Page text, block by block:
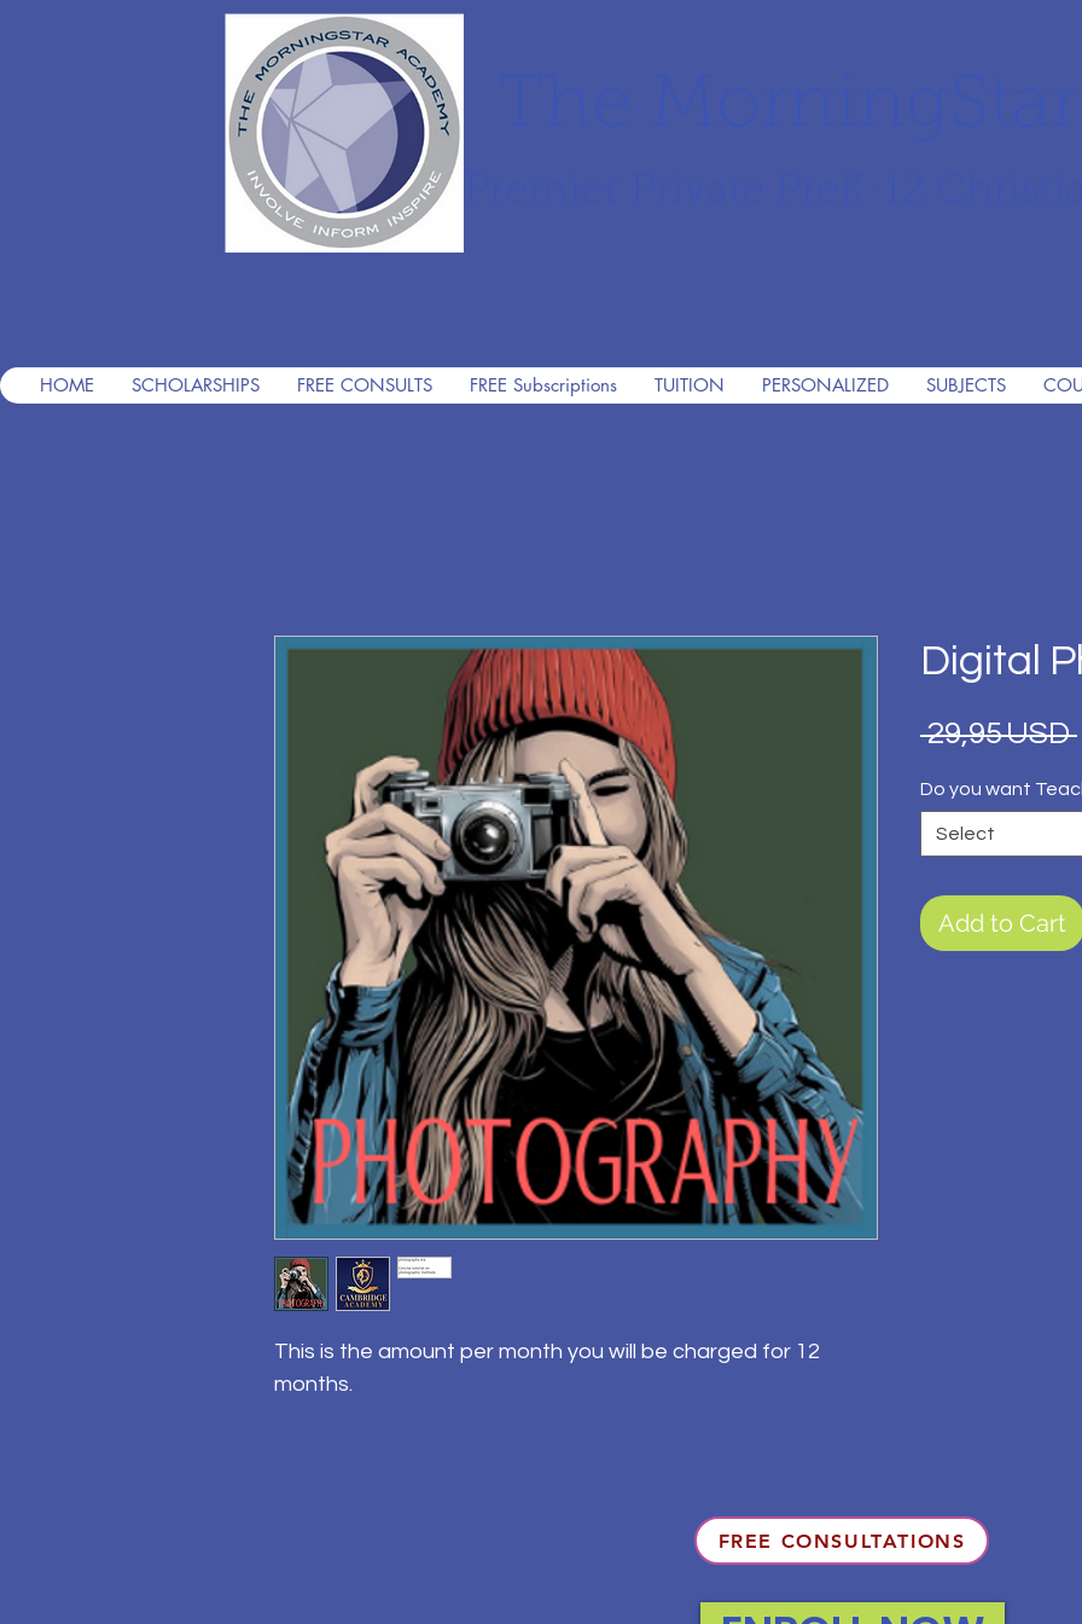
HOME SCHOLARSHIPS FREE CONSULTS FREE Subscriptions TUITION PERSONALIZED SUBJECTS
This is the amount per month you will be charged for 12
months.
Digital
29,95 USD
Do you want
Select
Add to Cart
FREE CONSULTATIONS